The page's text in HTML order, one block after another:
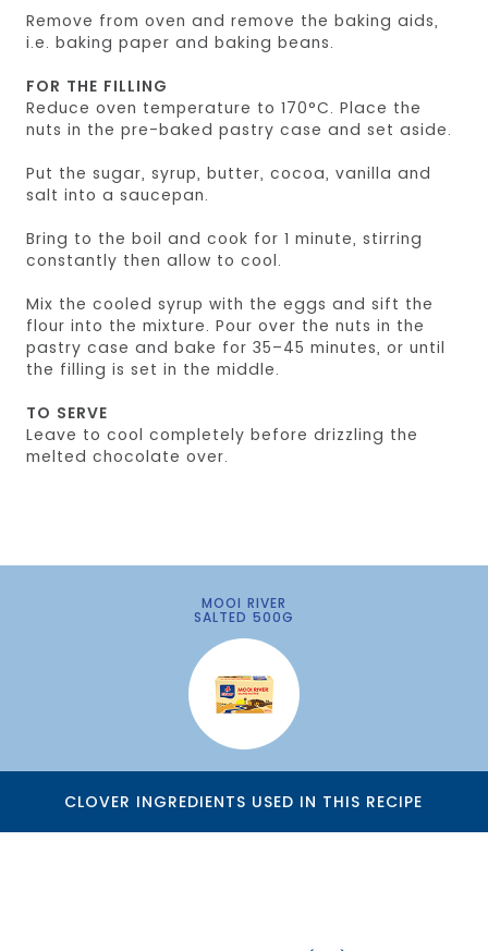
Remove from oven and remove the baking aids,
i.e. baking paper and baking beans.
FOR THE FILLING
Reduce oven temperature to 170°C. Place the
nuts in the pre-baked pastry case and set aside.
Put the sugar, syrup, butter, cocoa, vanilla and
salt into a saucepan.
Bring to the boil and cook for 1 minute, stirring
constantly then allow to cool.
Mix the cooled syrup with the eggs and sift the
flour into the mixture. Pour over the nuts in the
pastry case and bake for 35–45 minutes, or until
the filling is set in the middle.
TO SERVE
Leave to cool completely before drizzling the
melted chocolate over.
MOOI RIVER
SALTED 500G
CLOVER INGREDIENTS USED IN THIS RECIPE